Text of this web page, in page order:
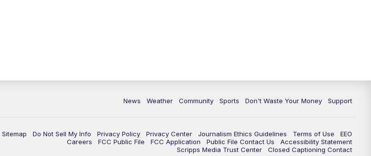
News Weather Community Sports Don't Waste Your Money Support
Sitemap Do Not Sell My Info Privacy Policy Privacy Center Journalism Ethics Guidelines Terms of Use
EEO
Careers
FCC Public File FCC Application Public File Contact Us
Accessibility Statement
Scripps Media Trust Center
Closed Captioning Contact